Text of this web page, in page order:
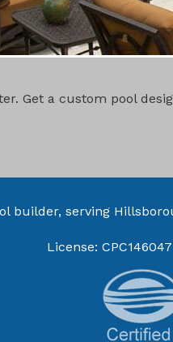
Get a custom pool
builder, serving
License: